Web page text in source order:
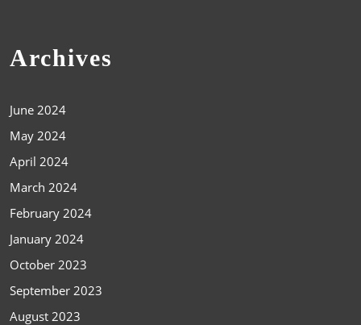
Archives
June 2024
May 2024
April 2024
March 2024
February 2024
January 2024
October 2023
September 2023
August 2023